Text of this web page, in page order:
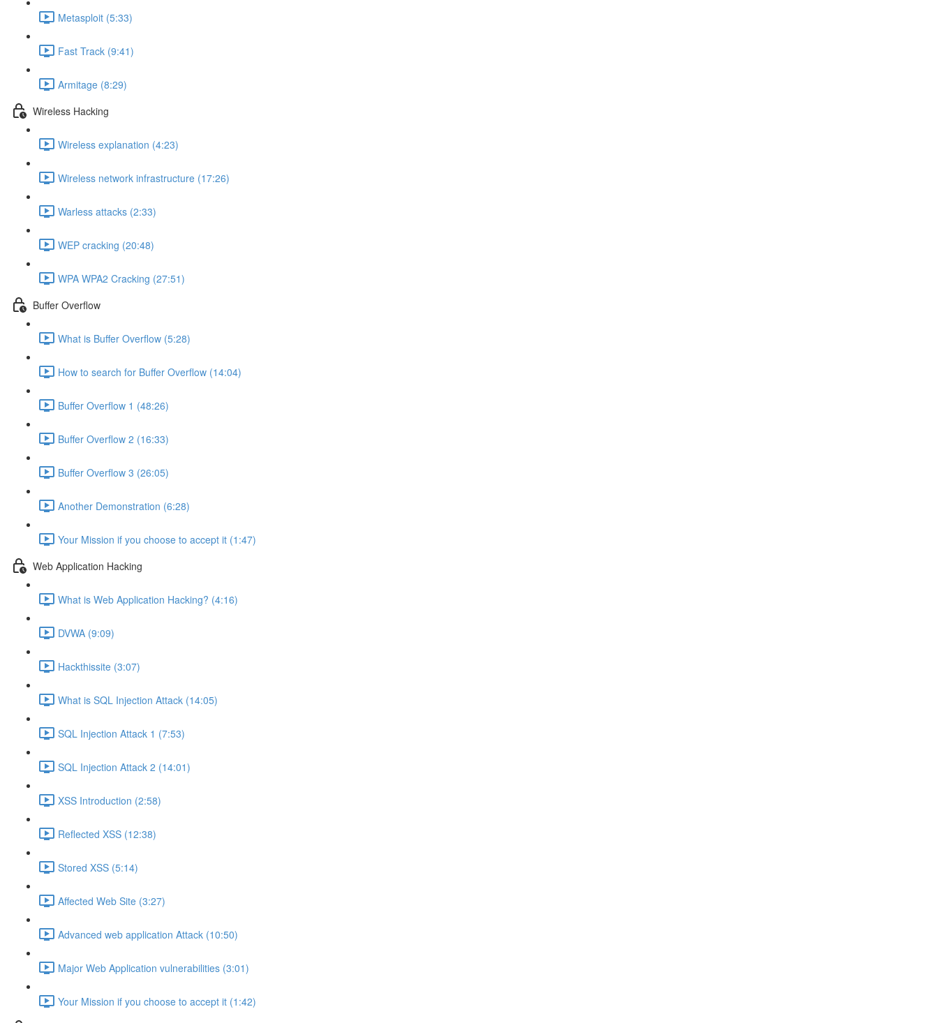
Metasploit (5:33)
Fast Track (9:41)
Armitage (8:29)
Wireless Hacking
Wireless explanation (4:23)
Wireless network infrastructure (17:26)
Warless attacks (2:33)
WEP cracking (20:48)
WPA WPA2 Cracking (27:51)
Buffer Overflow
What is Buffer Overflow (5:28)
How to search for Buffer Overflow (14:04)
Buffer Overflow 1 (48:26)
Buffer Overflow 2 (16:33)
Buffer Overflow 3 (26:05)
Another Demonstration (6:28)
Your Mission if you choose to accept it (1:47)
Web Application Hacking
What is Web Application Hacking? (4:16)
DVWA (9:09)
Hackthissite (3:07)
What is SQL Injection Attack (14:05)
SQL Injection Attack 1 (7:53)
SQL Injection Attack 2 (14:01)
XSS Introduction (2:58)
Reflected XSS (12:38)
Stored XSS (5:14)
Affected Web Site (3:27)
Advanced web application Attack (10:50)
Major Web Application vulnerabilities (3:01)
Your Mission if you choose to accept it (1:42)